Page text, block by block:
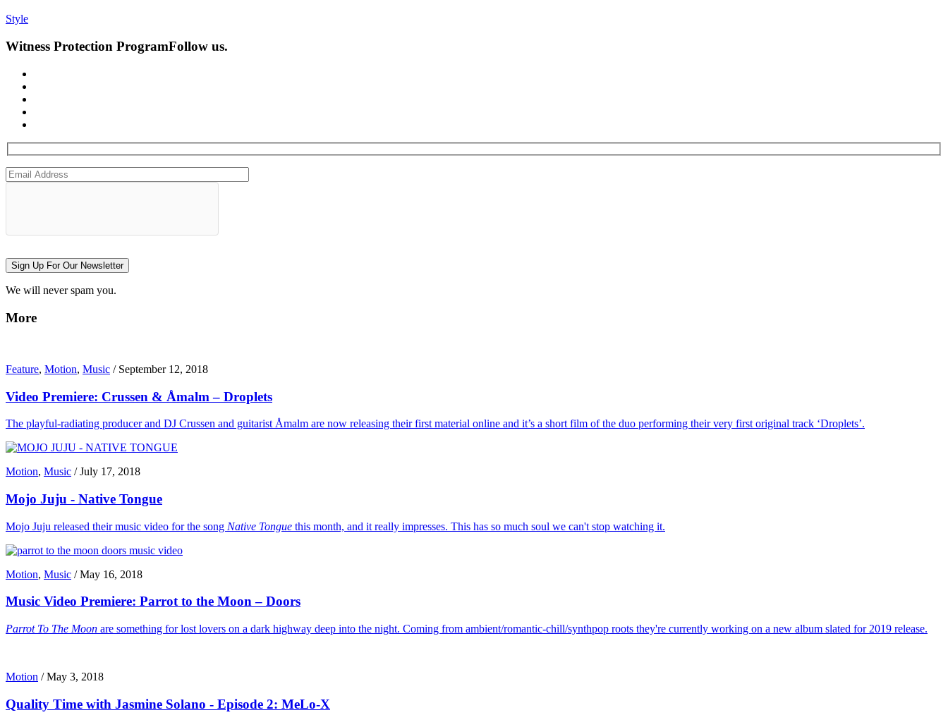
Style
Witness Protection ProgramFollow us.
Sign Up For Our Newsletter
We will never spam you.
More
Feature, Motion, Music / September 12, 2018
Video Premiere: Crussen & Åmalm – Droplets
The playful-radiating producer and DJ Crussen and guitarist Åmalm are now releasing their first material online and it’s a short film of the duo performing their very first original track ‘Droplets’.
Motion, Music /July 17, 2018
Mojo Juju - Native Tongue
Mojo Juju released their music video for the song Native Tongue this month, and it really impresses. This has so much soul we can't stop watching it.
Motion, Music /May 16, 2018
Music Video Premiere: Parrot to the Moon – Doors
Parrot To The Moon are something for lost lovers on a dark highway deep into the night. Coming from ambient/romantic-chill/synthpop roots they're currently working on a new album slated for 2019 release.
Motion /May 3, 2018
Quality Time with Jasmine Solano - Episode 2: MeLo-X